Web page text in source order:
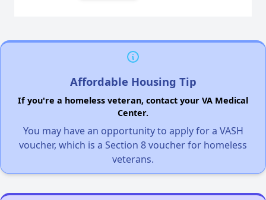
Affordable Housing Tip
If you're a homeless veteran, contact your VA Medical
Center.
You may have an opportunity to apply for a VASH
voucher, which is a Section 8 voucher for homeless
veterans.